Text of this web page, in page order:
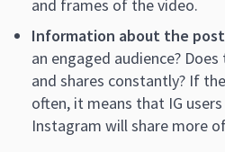
and frames of the video.
Information about the
an engaged audience?
and shares constantly? If
often, it means that IG
Instagram will share more